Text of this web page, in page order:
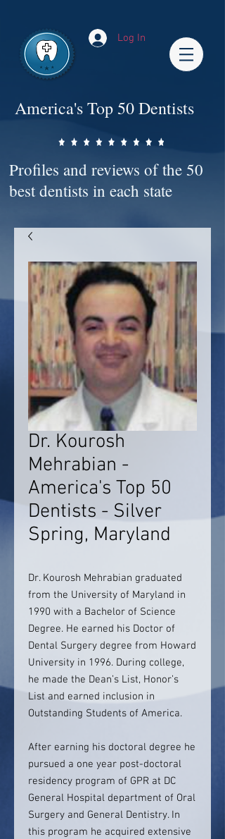
Log In
America's Top 50 Dentists
Profiles and reviews of the 50
best dentists in each state
Dr. Kourosh
Mehrabian -
America's Top 50
Dentists - Silver
Spring, Maryland
Dr. Kourosh Mehrabian graduated
from the University of Maryland in
1990 with a Bachelor of Science
Degree. He earned his Doctor of
Dental Surgery degree from Howard
University in 1996. During college,
he made the Dean’s List, Honor’s
List and earned inclusion in
Outstanding Students of America.
After earning his doctoral degree he
pursued a one year post-doctoral
residency program of GPR at DC
General Hospital department of Oral
Surgery and General Dentistry. In
this program he acquired extensive